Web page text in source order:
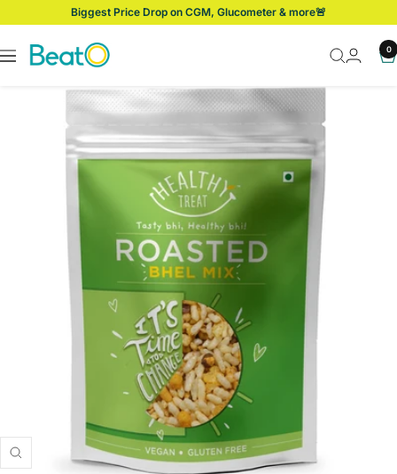
content
Biggest Price Drop on CGM, Glucometer & more🚨
Navigation
BeatO 0
Zoom